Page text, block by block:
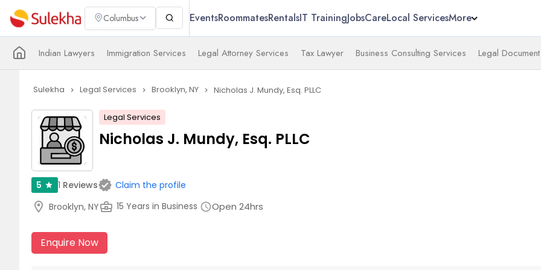
Columbus EventsRoommatesRentalsIT TrainingJobsCareLocal ServicesMore
Indian Lawyers Immigration Services Legal Attorney Services Tax Lawyer Business Consulting Services Legal
Sulekha navigate_next Legal Services navigate_next Brooklyn, NY navigate_next Nicholas J. Mundy, Esq. PLLC
Legal Services
Nicholas J. Mundy, Esq. PLLC
5 star 1 Reviewsverified Claim the profile
location_on Brooklyn, NYbusiness_center 15 Years in Business scheduleOpen 24hrs
Enquire Now